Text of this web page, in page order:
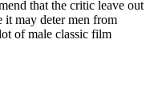
that the critic leave out
it may deter men from
of male classic film